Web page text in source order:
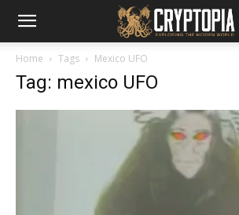
Home Tags Mexico UFO
Tag: mexico UFO